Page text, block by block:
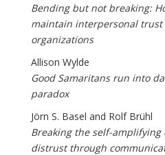
Bending but not breaking:
maintain interpersonal
organizations
Allison Wylde
Good Samaritans run into
paradox
Jörn S. Basel and Rolf Brühl
Breaking the self-amplifying
distrust through